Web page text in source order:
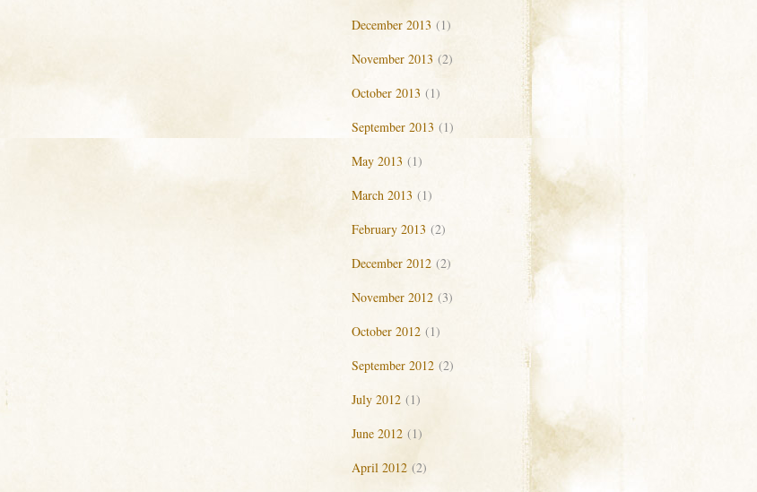
December 2013 (1)
November 2013 (2)
October 2013 (1)
September 2013 (1)
May 2013 (1)
March 2013 (1)
February 2013 (2)
December 2012 (2)
November 2012 (3)
October 2012 (1)
September 2012 (2)
July 2012 (1)
June 2012 (1)
April 2012 (2)